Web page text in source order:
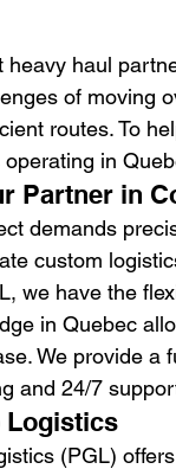
heavy haul
of moving
routes. To
in
Partner in
demands
custom
we have the
in Quebec
We provide a
and 24/7
Logistics
(PGL)